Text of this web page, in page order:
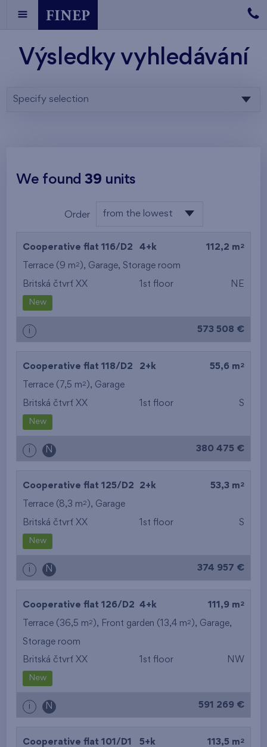
Výsledky vyhledávání
Specify selection
We found39 units
Order from the lowest
from the highest
from the smallest
from the smallest
from the lowest floor
from the top floor
Cooperative flat 116/D2 4+k 112,2 m 2
Terrace (9 m2 ), Garage, Storage room
Britská čtvrť XX 1st floor NE
New
i 573 508 €
Cooperative flat 118/D2 2+k 55,6 m 2
Terrace (7,5 m2 ), Garage
Britská čtvrť XX 1st floor S
New
i N 380 475 €
Cooperative flat 125/D2 2+k 53,3 m 2
Terrace (8,3 m2 ), Garage
Britská čtvrť XX 1st floor S
New
i N 374 957 €
Cooperative flat 126/D2 4+k 111,9 m 2
Terrace (36,5 m2 ), Front garden (13,4 m2 ), Garage,
Storage room
Britská čtvrť XX 1st floor NW
New
i N 591 269 €
Cooperative flat 101/D1 5+k 113,5 m 2